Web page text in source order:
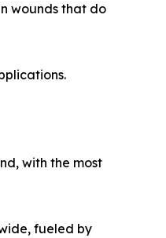
wounds that do
with the most
fueled by